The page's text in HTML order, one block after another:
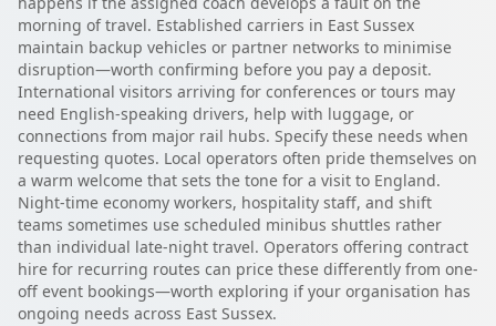
morning of travel. Established carriers in East Sussex
maintain backup vehicles or partner networks to minimise
disruption—worth confirming before you pay a deposit.
International visitors arriving for conferences or tours may
need English-speaking drivers, help with luggage, or
connections from major rail hubs. Specify these needs when
requesting quotes. Local operators often pride themselves on
a warm welcome that sets the tone for a visit to England.
Night-time economy workers, hospitality staff, and shift
teams sometimes use scheduled minibus shuttles rather
than individual late-night travel. Operators offering contract
hire for recurring routes can price these differently from one-
off event bookings—worth exploring if your organisation has
ongoing needs across East Sussex.